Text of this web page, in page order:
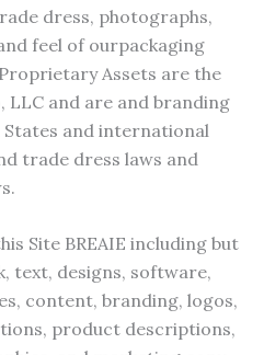
dress, photographs,
feel of ourpackaging
Assets are the
and are and branding
and international
trade dress laws and
Site BREAIE including but
text, designs, software,
content, branding, logos,
product descriptions,